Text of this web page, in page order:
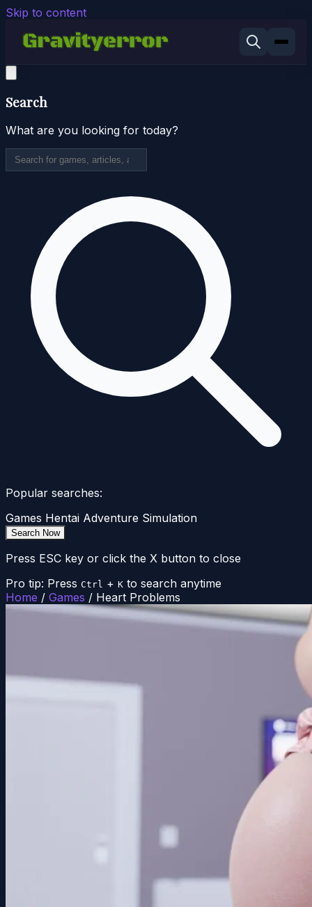
Skip to content
Search
What are you looking for today?
Popular searches:
Games Hentai Adventure Simulation
Search Now
Press ESC key or click the X button to close
Pro tip: Press Ctrl + K to search anytime
Home / Games / Heart Problems